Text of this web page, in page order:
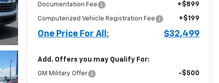
Documentation Fee +$899
Computerized Vehicle Registration Fee +$199
One Price For All: $32,499
Add. Offers you may Qualify For:
GM Military Offer -$500